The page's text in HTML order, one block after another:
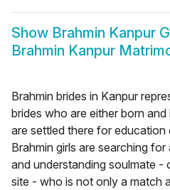
Show Brahmin Kanpur
Brahmin Kanpur
Brahmin brides in Kanpur
brides who are either born
are settled there for
Brahmin girls are searching
and understanding soulmate
site - who is not only a match